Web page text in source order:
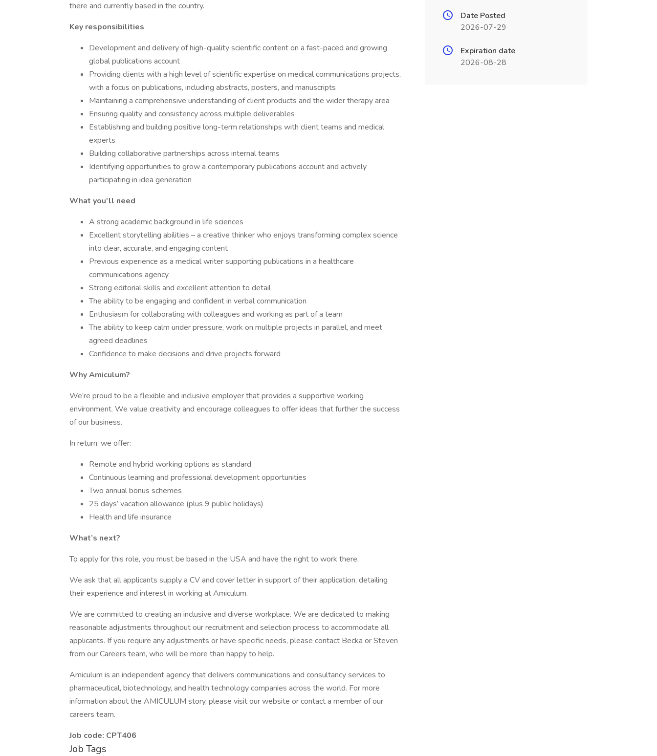
there and currently based in the country.
Key responsibilities
Development and delivery of high-quality scientific content on a fast-paced and growing
global publications account
Providing clients with a high level of scientific expertise on medical communications projects,
with a focus on publications, including abstracts, posters, and manuscripts
Maintaining a comprehensive understanding of client products and the wider therapy area
Ensuring quality and consistency across multiple deliverables
Establishing and building positive long-term relationships with client teams and medical
experts
Building collaborative partnerships across internal teams
Identifying opportunities to grow a contemporary publications account and actively
participating in idea generation
What you’ll need
A strong academic background in life sciences
Excellent storytelling abilities – a creative thinker who enjoys transforming complex science
into clear, accurate, and engaging content
Previous experience as a medical writer supporting publications in a healthcare
communications agency
Strong editorial skills and excellent attention to detail
The ability to be engaging and confident in verbal communication
Enthusiasm for collaborating with colleagues and working as part of a team
The ability to keep calm under pressure, work on multiple projects in parallel, and meet
agreed deadlines
Confidence to make decisions and drive projects forward
Why Amiculum?
We’re proud to be a flexible and inclusive employer that provides a supportive working
environment. We value creativity and encourage colleagues to offer ideas that further the success
of our business.
In return, we offer:
Remote and hybrid working options as standard
Continuous learning and professional development opportunities
Two annual bonus schemes
25 days’ vacation allowance (plus 9 public holidays)
Health and life insurance
What’s next?
To apply for this role, you must be based in the USA and have the right to work there.
We ask that all applicants supply a CV and cover letter in support of their application, detailing
their experience and interest in working at Amiculum.
We are committed to creating an inclusive and diverse workplace. We are dedicated to making
reasonable adjustments throughout our recruitment and selection process to accommodate all
applicants. If you require any adjustments or have specific needs, please contact Becka or Steven
from our Careers team, who will be more than happy to help.
Amiculum is an independent agency that delivers communications and consultancy services to
pharmaceutical, biotechnology, and health technology companies across the world. For more
information about the AMICULUM story, please visit our website or contact a member of our
careers team.
Job code: CPT406
Job Tags
Date Posted
2026-07-29
Expiration date
2026-08-28